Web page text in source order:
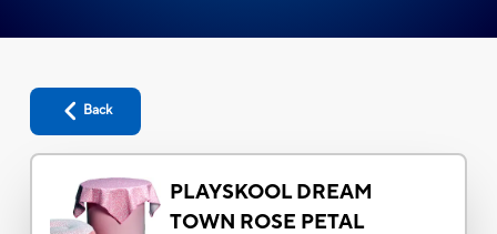
Back
PLAYSKOOL DREAM
TOWN ROSE PETAL